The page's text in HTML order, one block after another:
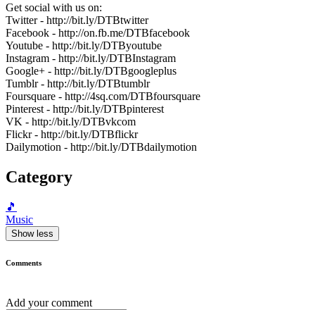
Get social with us on:
Twitter - http://bit.ly/DTBtwitter
Facebook - http://on.fb.me/DTBfacebook
Youtube - http://bit.ly/DTByoutube
Instagram - http://bit.ly/DTBInstagram
Google+ - http://bit.ly/DTBgoogleplus
Tumblr - http://bit.ly/DTBtumblr
Foursquare - http://4sq.com/DTBfoursquare
Pinterest - http://bit.ly/DTBpinterest
VK - http://bit.ly/DTBvkcom
Flickr - http://bit.ly/DTBflickr
Dailymotion - http://bit.ly/DTBdailymotion
Category
🎵
Music
Show less
Comments
Add your comment